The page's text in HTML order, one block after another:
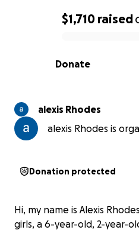
0% complete
$1,710 raised
Donate
alexis Rhodes
alexis Rhodes is
Donation protected
Hi, my name is Alexis
girls, a 6-year-old, 2-year-